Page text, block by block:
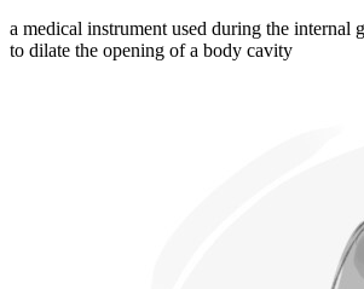
a medical instrument used during the internal
to dilate the opening of a body cavity